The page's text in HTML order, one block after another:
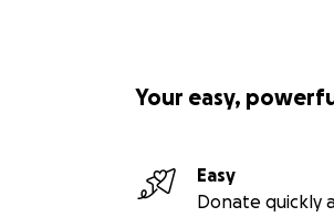
Your easy,
Easy
Donate quickly